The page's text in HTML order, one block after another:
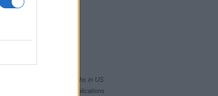
card applications for births in US
presents the record applications